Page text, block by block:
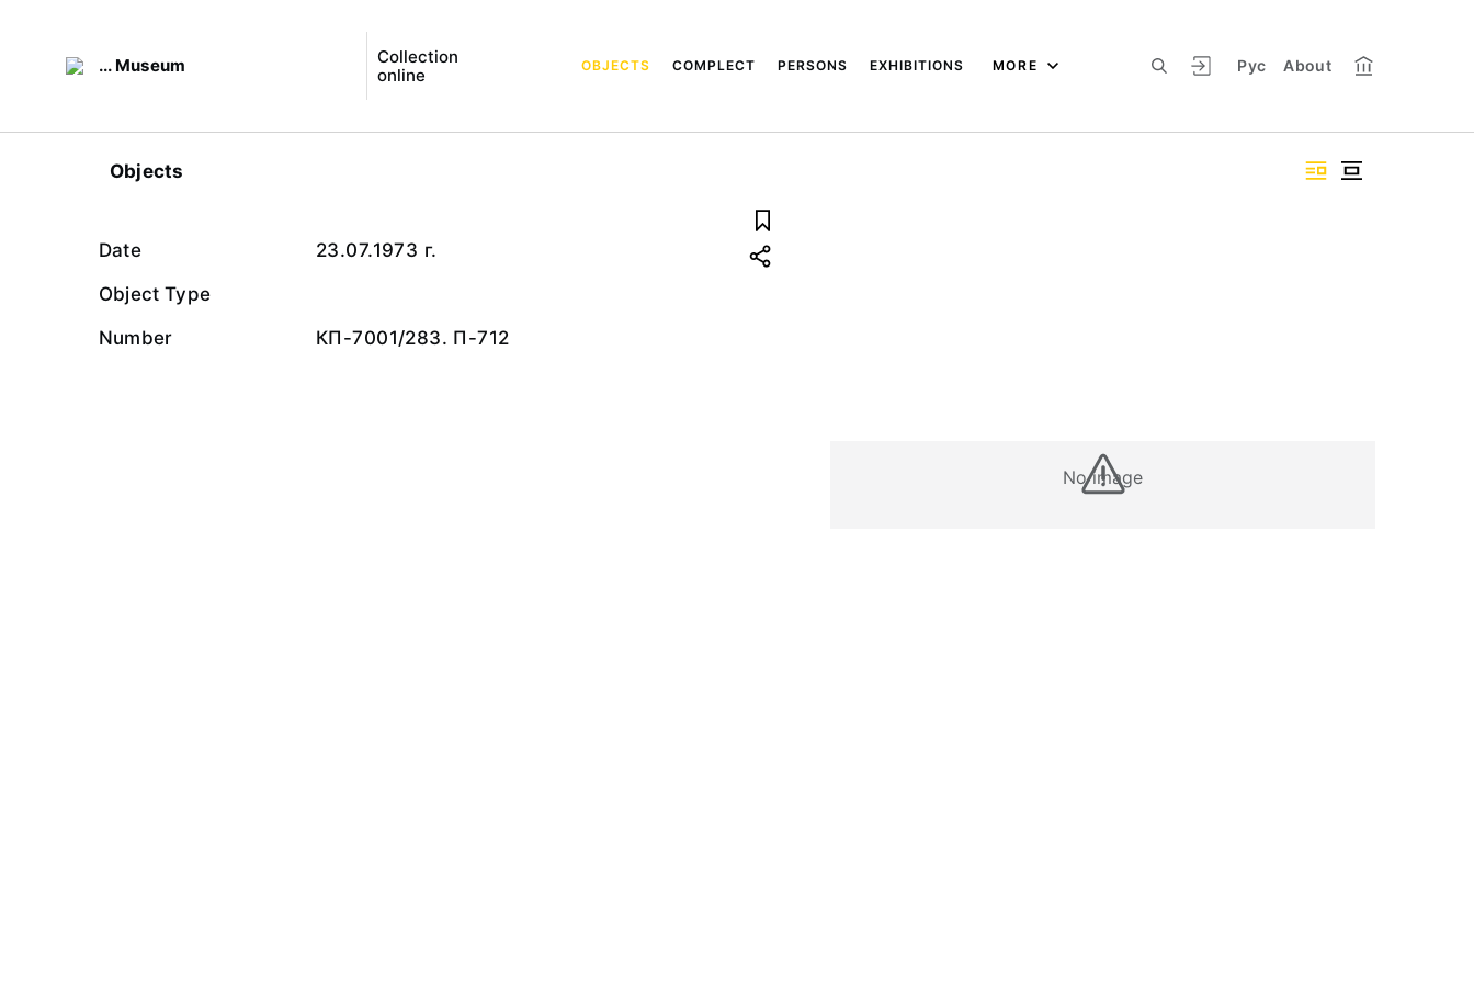
... Museum
Collection
online
Рус About
OBJECTS COMPLECT PERSONS EXHIBITIONS MORE
Objects
No image
Date
23.07.1973 г.
Object Type
Number
КП-7001/283. П-712